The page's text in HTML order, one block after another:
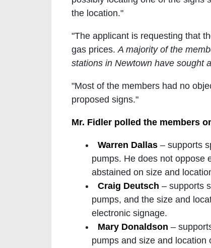
the location."
"The applicant is requesting that
gas prices. A majority of the
stations in Newtown have sought
"Most of the members had no
proposed signs."
Mr. Fidler polled the members
Warren Dallas – supports
pumps. He does not oppose
abstained on size and
Craig Deutsch – supports
pumps, and the size and
electronic signage.
Mary Donaldson –
pumps and size and location